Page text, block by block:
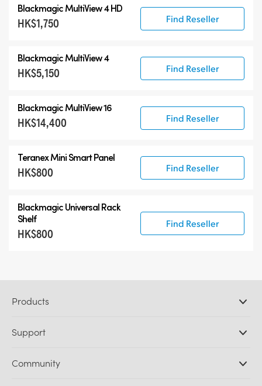
Blackmagic MultiView
Blackmagic MultiView 4 HD
HK$1,750 Find Reseller
Blackmagic MultiView 4
HK$5,150 Find Reseller
Blackmagic MultiView 16
HK$14,400 Find Reseller
Teranex Mini Smart Panel
HK$800 Find Reseller
Blackmagic Universal Rack
Shelf
HK$800
Find Reseller
Products
DaVinci Resolve and Fusion Software
Ultimatte
Support
Support Center
Community